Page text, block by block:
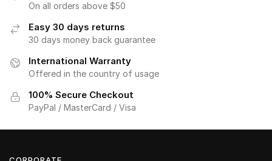
On all orders above $50
Easy 30 days returns
30 days money back guarantee
International Warranty
Offered in the country of usage
100% Secure Checkout
PayPal / MasterCard / Visa